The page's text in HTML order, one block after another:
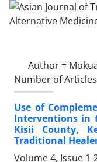
Author =
Number of
Use of
Interventions in
Kisii County,
Traditional
Volume 4, Issue 1-